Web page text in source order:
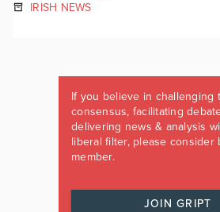
IRISH NEWS
If you believe in challenging
consensus, facilitating
delivering news & analysis
liberal filter, please consider
member.
JOIN GRIPT